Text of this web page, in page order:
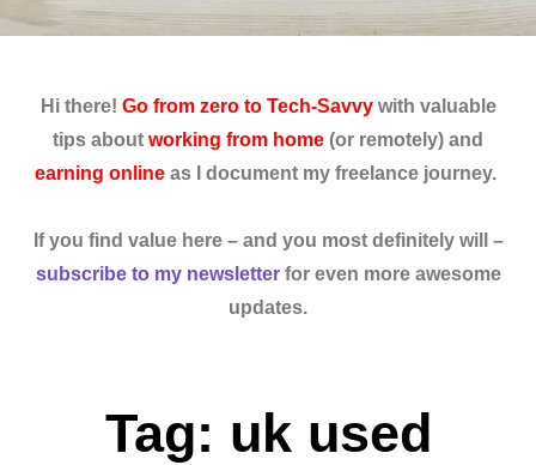
Hi there! Go from zero to Tech-Savvywith valuable
tips about working from home (or remotely) and
earning online as I document my freelance journey.
If you find value here – and you most definitely will –
subscribe to my newsletterfor even more awesome
updates.
Tag: uk used